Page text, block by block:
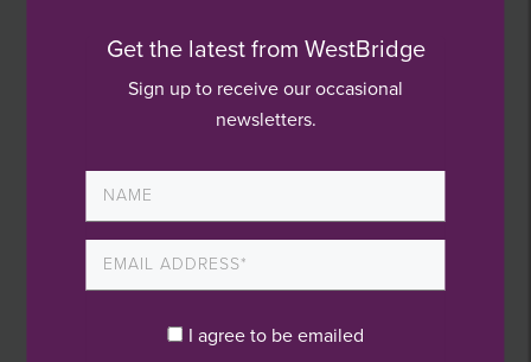
“Their expertise and support will be instrumental
in taking our business to the next level. By
enhance our operations, expand our product
offerings, and pursue strategic growth
opportunities.”
Peter Barkley, partner at WestBridge, added:
Get the latest from WestBridge
Sign up to receive our occasional
newsletters.
I agree to be emailed